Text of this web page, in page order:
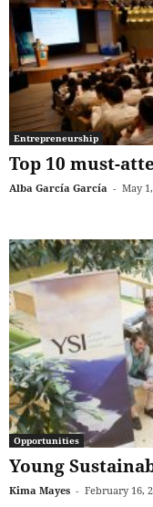
Entrepreneurship
Top 10 must-
Alba García García - May
Opportunities
Young
Kima Mayes - February 16,